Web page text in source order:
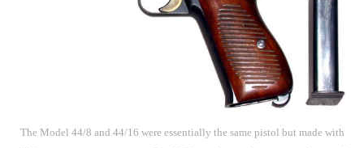
The Model 44/8 and 44/16 were essentially the same pistol but made with